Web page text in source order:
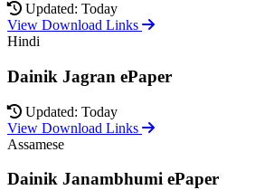
Updated: Today
View Download Links
Hindi
Dainik Jagran ePaper
Updated: Today
View Download Links
Assamese
Dainik Janambhumi ePaper